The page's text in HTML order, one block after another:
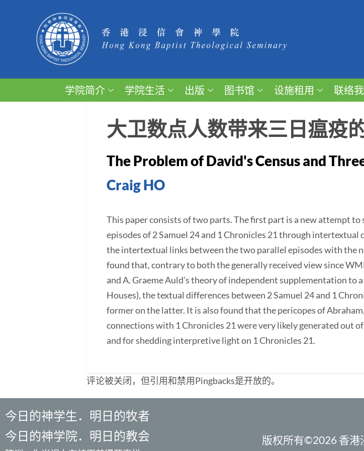
学院简介 学院生活 出版 图书馆 设施租用 联络
大卫数点人数带来三日瘟疫
The Problem of David's Census and
Craig HO
This paper consists of two parts. The first part is a new attempt
episodes of 2 Samuel 24 and 1 Chronicles 21 through
the intertextual links between the two parallel episodes with the
found that, contrary to both the generally received view since
and A. Graeme Auld's theory of independent supplementation to
Houses), the textual differences between 2 Samuel 24 and 1
former on the latter. It is also found that the pericopes of
connections with 1 Chronicles 21 were very likely generated out
and for shedding interpretive light on 1 Chronicles 21.
评论被关闭，但引用和禁用Pingbacks是开放的。
今日的神学生．明日的牧者
今日的神学院．明日的教会
版权所有©2026 香港